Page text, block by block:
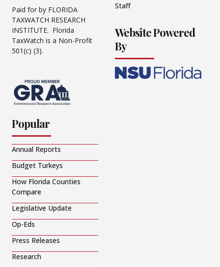
Paid for by FLORIDA
TAXWATCH RESEARCH
INSTITUTE. Florida
TaxWatch is a Non-Profit
501(c) (3).
Staff
Website Powered
By
Popular
Annual Reports
Budget Turkeys
How Florida Counties
Compare
Legislative Update
Op-Eds
Press Releases
Research